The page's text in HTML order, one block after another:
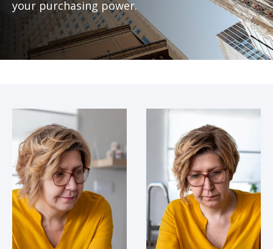
your purchasing power.